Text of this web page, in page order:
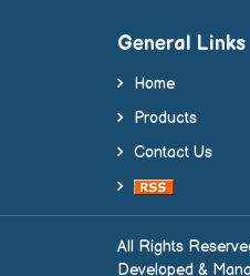
General Links
Home
Products
Contact Us
All Rights
Developed &